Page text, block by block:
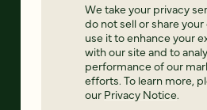
We take your privacy
do not sell or share your
use it to enhance your
with our site and to
performance of our
efforts. To learn more,
our Privacy Notice.